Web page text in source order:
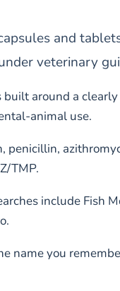
and
veterinary
around a
animal use.
penicillin,
TMP.
include Fish
name you